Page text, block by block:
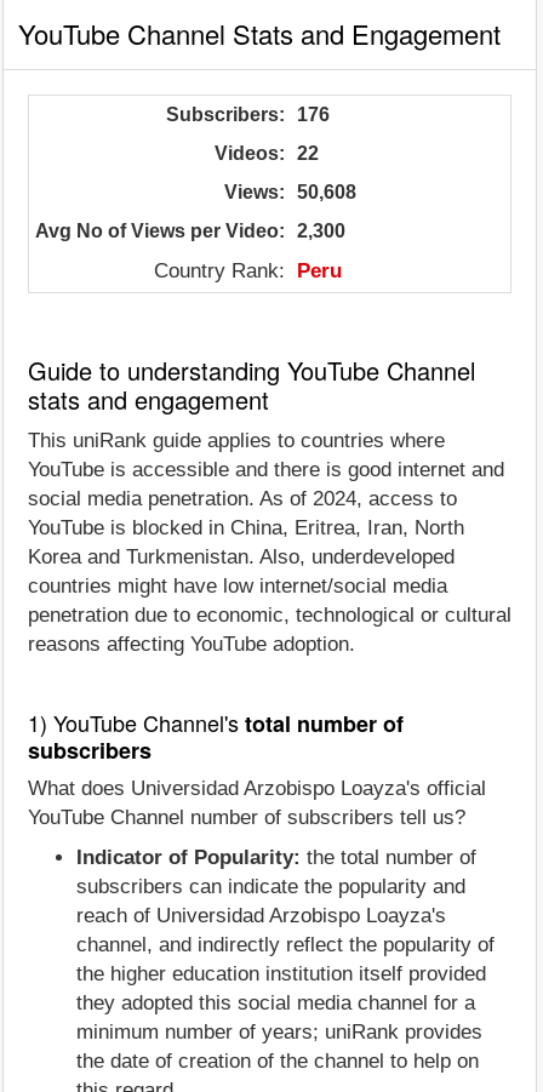
YouTube Channel Stats and Engagement
Subscribers:
176
Videos:
22
Views:
50,608
Avg No of Views per Video:
2,300
Country Rank: Peru
Guide to understanding YouTube Channel
stats and engagement
This uniRank guide applies to countries where
YouTube is accessible and there is good internet and
social media penetration. As of 2024, access to
YouTube is blocked in China, Eritrea, Iran, North
Korea and Turkmenistan. Also, underdeveloped
countries might have low internet/social media
penetration due to economic, technological or cultural
reasons affecting YouTube adoption.
1) YouTube Channel'stotal number of
subscribers
What does Universidad Arzobispo Loayza's official
YouTube Channel number of subscribers tell us?
Indicator of Popularity: the total number of
subscribers can indicate the popularity and
reach of Universidad Arzobispo Loayza's
channel, and indirectly reflect the popularity of
the higher education institution itself provided
they adopted this social media channel for a
minimum number of years; uniRank provides
the date of creation of the channel to help on